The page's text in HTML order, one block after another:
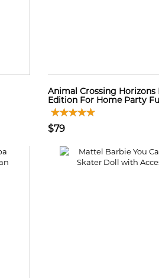
Animal Crossing Horizons
Edition For Home Party
$79